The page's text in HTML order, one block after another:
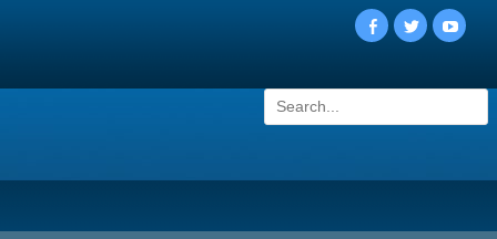
Facebook
Twitter
Search
for: